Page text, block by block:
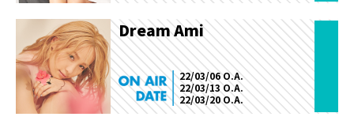
Dream Ami
22/03/06 O.A.
22/03/13 O.A.
22/03/20 O.A.